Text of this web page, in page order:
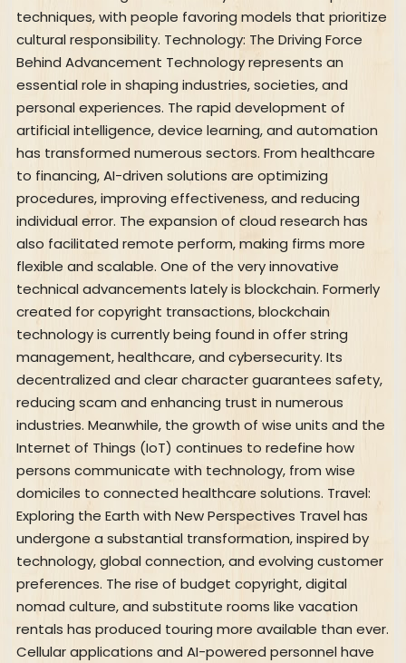
techniques, with people favoring models that prioritize
cultural responsibility. Technology: The Driving Force
Behind Advancement Technology represents an
essential role in shaping industries, societies, and
personal experiences. The rapid development of
artificial intelligence, device learning, and automation
has transformed numerous sectors. From healthcare
to financing, AI-driven solutions are optimizing
procedures, improving effectiveness, and reducing
individual error. The expansion of cloud research has
also facilitated remote perform, making firms more
flexible and scalable. One of the very innovative
technical advancements lately is blockchain. Formerly
created for copyright transactions, blockchain
technology is currently being found in offer string
management, healthcare, and cybersecurity. Its
decentralized and clear character guarantees safety,
reducing scam and enhancing trust in numerous
industries. Meanwhile, the growth of wise units and the
Internet of Things (IoT) continues to redefine how
persons communicate with technology, from wise
domiciles to connected healthcare solutions. Travel:
Exploring the Earth with New Perspectives Travel has
undergone a substantial transformation, inspired by
technology, global connection, and evolving customer
preferences. The rise of budget copyright, digital
nomad culture, and substitute rooms like vacation
rentals has produced touring more available than ever.
Cellular applications and AI-powered personnel have